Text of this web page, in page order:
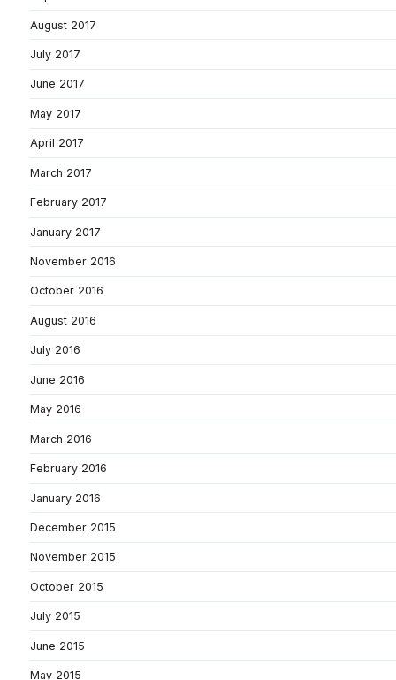
August 2017
July 2017
June 2017
May 2017
April 2017
March 2017
February 2017
January 2017
November 2016
October 2016
August 2016
July 2016
June 2016
May 2016
March 2016
February 2016
January 2016
December 2015
November 2015
October 2015
July 2015
June 2015
May 2015